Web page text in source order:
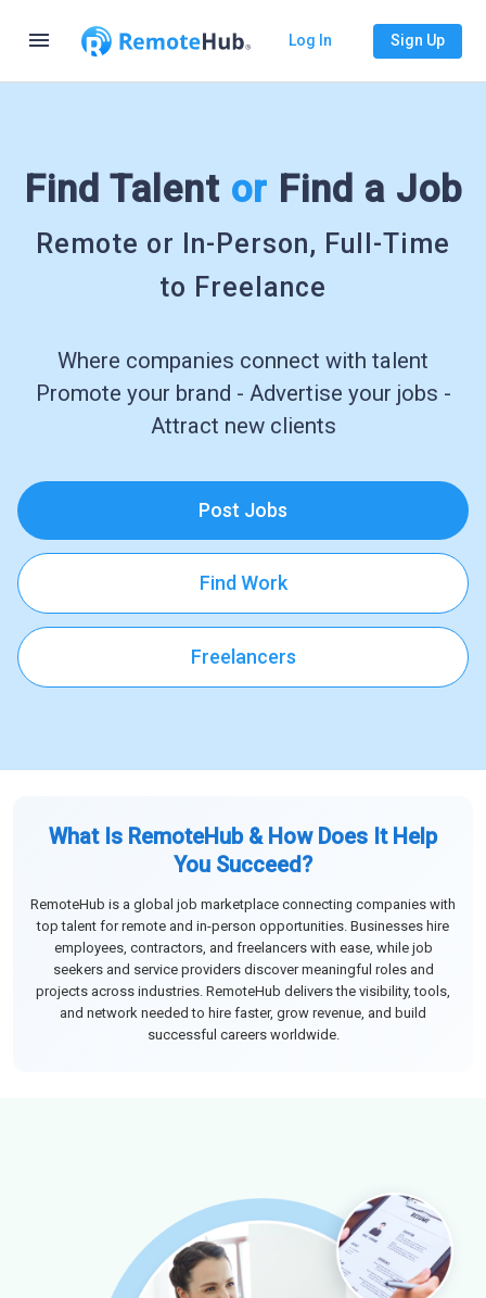
menu Log In Sign Up
Find Talent or Find a Job
Remote or In-Person, Full-Time
to Freelance
Where companies connect with talent
Promote your brand - Advertise your jobs -
Attract new clients
Post Jobs
Find Work
Freelancers
What Is RemoteHub & How Does It Help
You Succeed?
RemoteHub is a global job marketplace connecting companies with
top talent for remote and in-person opportunities. Businesses hire
employees, contractors, and freelancers with ease, while job
seekers and service providers discover meaningful roles and
projects across industries. RemoteHub delivers the visibility, tools,
and network needed to hire faster, grow revenue, and build
successful careers worldwide.